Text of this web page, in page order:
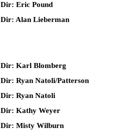
Dir: Eric Pound
Dir: Alan Lieberman
Dir: Karl Blomberg
Dir: Ryan Natoli/Patterson
Dir: Ryan Natoli
Dir: Kathy Weyer
Dir: Misty Wilburn